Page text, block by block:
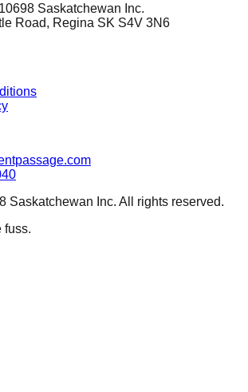
Saskatchewan Inc.
Road, Regina SK S4V 3N6
Saskatchewan Inc. All rights reserved.
fuss.